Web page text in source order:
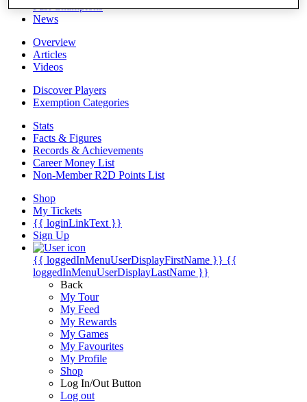
Past Champions
News
Overview
Articles
Videos
Discover Players
Exemption Categories
Stats
Facts & Figures
Records & Achievements
Career Money List
Non-Member R2D Points List
Shop
My Tickets
{{ loginLinkText }}
Sign Up
{{ loggedInMenuUserDisplayFirstName }} {{
loggedInMenuUserDisplayLastName }}
Back
My Tour
My Feed
My Rewards
My Games
My Favourites
My Profile
Shop
Log In/Out Button
Log out